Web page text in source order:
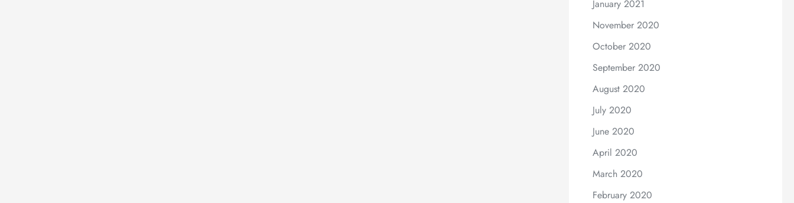
January 2021
November 2020
October 2020
September 2020
August 2020
July 2020
June 2020
April 2020
March 2020
February 2020